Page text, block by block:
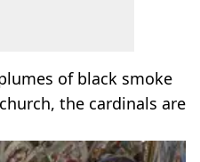
of black smoke
the cardinals are